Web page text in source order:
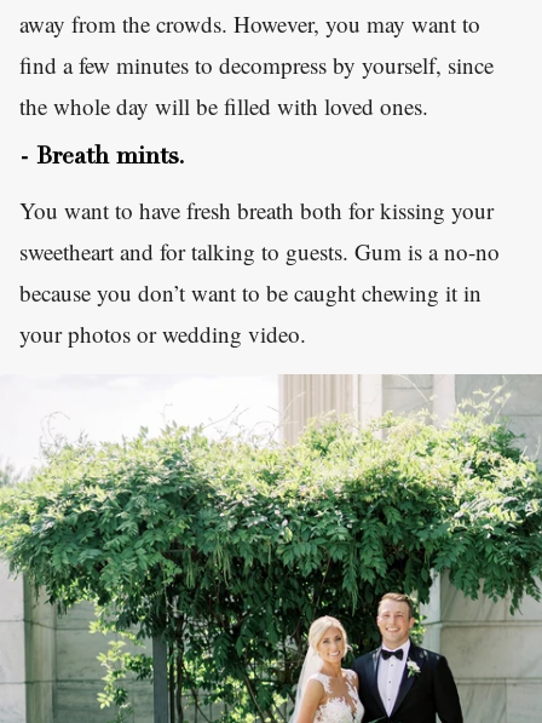
away from the crowds. However, you may want to
find a few minutes to decompress by yourself, since
the whole day will be filled with loved ones.
- Breath mints.
You want to have fresh breath both for kissing your
sweetheart and for talking to guests. Gum is a no-no
because you don’t want to be caught chewing it in
your photos or wedding video.